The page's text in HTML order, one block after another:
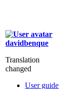
davidbenque
Translation
changed
User guide